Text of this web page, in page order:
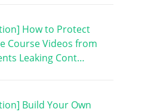
How to Protect
Course Videos from
Leaking Cont…
Build Your Own